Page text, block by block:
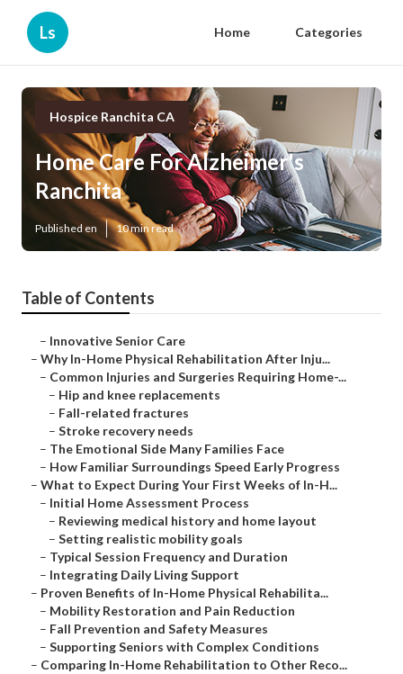
Ls Home Categories
Hospice Ranchita CA
Home Care For Alzheimer's
Ranchita
Published en 10 min read
Table of Contents
– Innovative Senior Care
– Why In-Home Physical Rehabilitation After Inju...
– Common Injuries and Surgeries Requiring Home-...
– Hip and knee replacements
– Fall-related fractures
– Stroke recovery needs
– The Emotional Side Many Families Face
– How Familiar Surroundings Speed Early Progress
– What to Expect During Your First Weeks of In-H...
– Initial Home Assessment Process
– Reviewing medical history and home layout
– Setting realistic mobility goals
– Typical Session Frequency and Duration
– Integrating Daily Living Support
– Proven Benefits of In-Home Physical Rehabilita...
– Mobility Restoration and Pain Reduction
– Fall Prevention and Safety Measures
– Supporting Seniors with Complex Conditions
– Comparing In-Home Rehabilitation to Other Reco...